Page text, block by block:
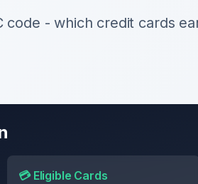
code - which credit cards
💳 Eligible Cards